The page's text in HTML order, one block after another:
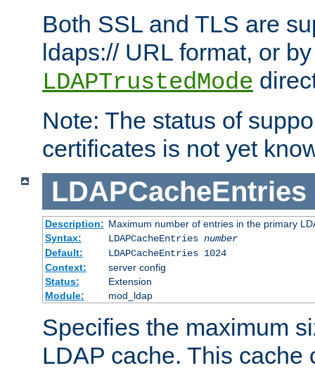
Both SSL and TLS are
ldaps:// URL format, or
LDAPTrustedMode
Note: The status of
certificates is not yet
LDAPCacheEntries
Description: Maximum number of entries in the primary
Syntax:
LDAPCacheEntries number
Default:
LDAPCacheEntries 1024
Context:
server config
Status:
Extension
Module:
mod_ldap
Specifies the maximum
LDAP cache. This cache